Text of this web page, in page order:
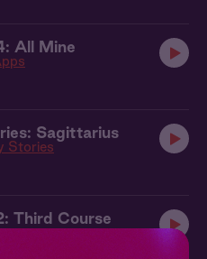
All Mine
Sagittarius
Stories
Third Course